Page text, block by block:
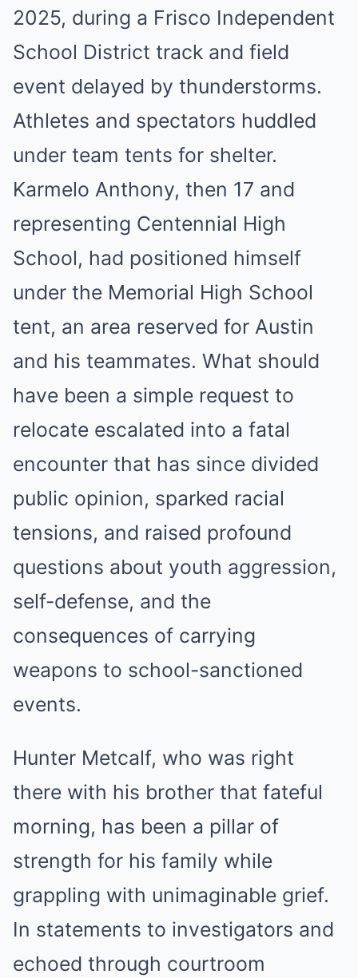
2025, during a Frisco Independent
School District track and field
event delayed by thunderstorms.
Athletes and spectators huddled
under team tents for shelter.
Karmelo Anthony, then 17 and
representing Centennial High
School, had positioned himself
under the Memorial High School
tent, an area reserved for Austin
and his teammates. What should
have been a simple request to
relocate escalated into a fatal
encounter that has since divided
public opinion, sparked racial
tensions, and raised profound
questions about youth aggression,
self-defense, and the
consequences of carrying
weapons to school-sanctioned
events.
Hunter Metcalf, who was right
there with his brother that fateful
morning, has been a pillar of
strength for his family while
grappling with unimaginable grief.
In statements to investigators and
echoed through courtroom